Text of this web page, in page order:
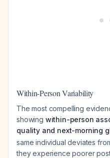
Within-Person Variability
The most compelling
showing within-person
quality and next-morning
same individual deviates
they experience poorer